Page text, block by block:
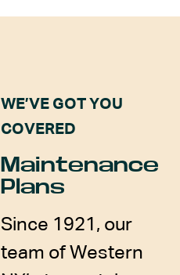
WE’VE GOT YOU
COVERED
Maintenance
Plans
Since 1921, our
team of Western